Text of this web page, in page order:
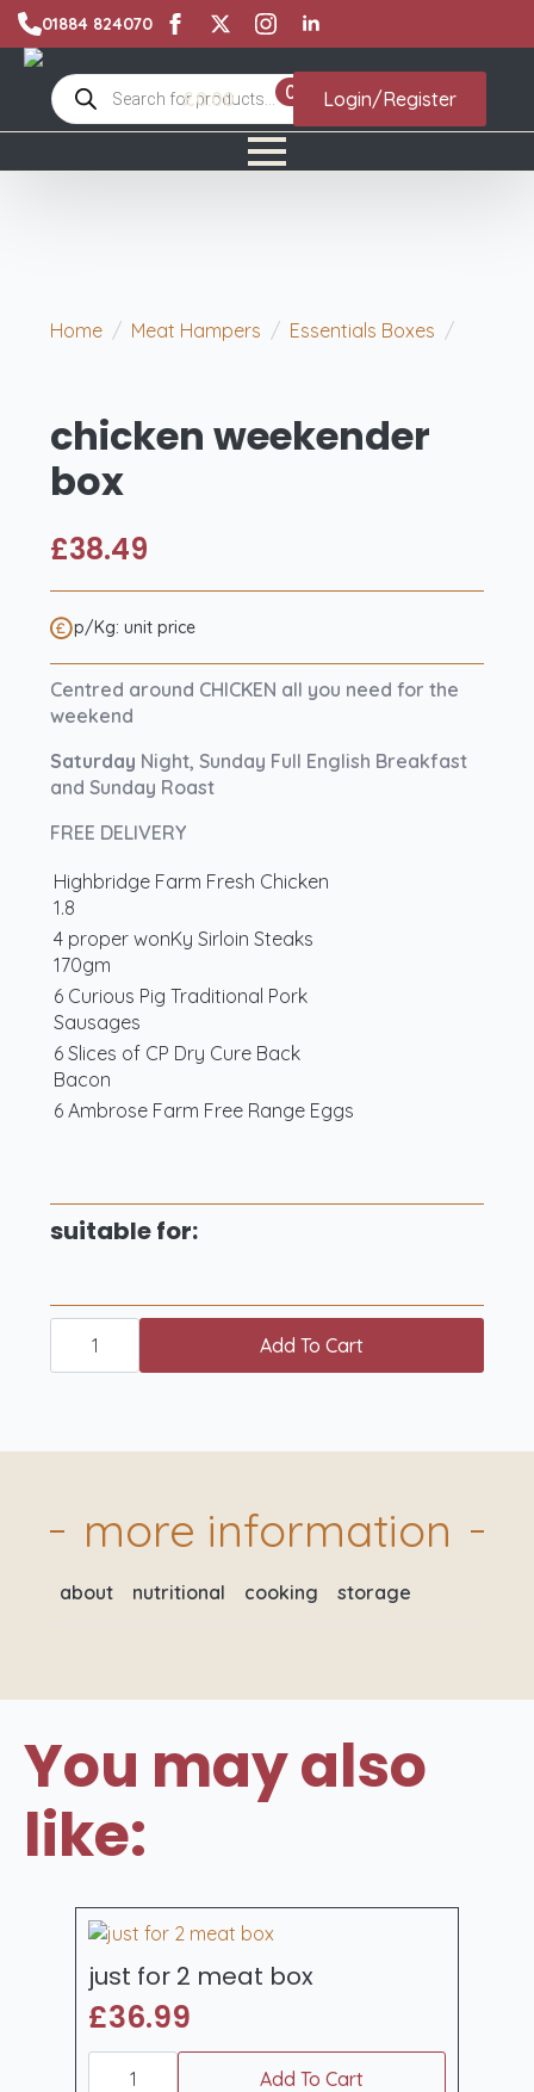
01884 824070
Products
search
£0.00 0 Login/Register
Home Meat Hampers
Essentials Boxes
chicken weekender
box
£38.49
p/Kg: unit price
Centred around CHICKEN all you need for the
weekend
Saturday Night, Sunday Full English Breakfast
and Sunday Roast
FREE DELIVERY
Highbridge Farm Fresh Chicken
1.8
4 proper wonKy Sirloin Steaks
170gm
6 Curious Pig Traditional Pork
Sausages
6 Slices of CP Dry Cure Back
Bacon
6 Ambrose Farm Free Range Eggs
suitable for:
chicken
weekender
box
Add To Cart
more information
about nutritional cooking storage
You may also
like:
just for 2 meat box
£36.99
just
Add To Cart